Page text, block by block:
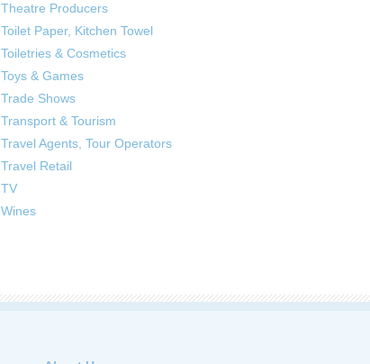
Theatre Producers
Toilet Paper, Kitchen Towel
Toiletries & Cosmetics
Toys & Games
Trade Shows
Transport & Tourism
Travel Agents, Tour Operators
Travel Retail
TV
Wines